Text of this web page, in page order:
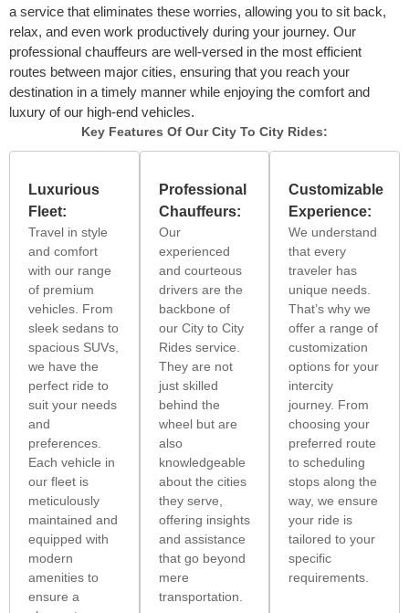
a service that eliminates these worries, allowing you to sit back,
relax, and even work productively during your journey. Our
professional chauffeurs are well-versed in the most efficient
routes between major cities, ensuring that you reach your
destination in a timely manner while enjoying the comfort and
luxury of our high-end vehicles.
Key Features Of Our City To City Rides:
Luxurious
Fleet:
Travel in style
and comfort
with our range
of premium
vehicles. From
sleek sedans to
spacious SUVs,
we have the
perfect ride to
suit your needs
and
preferences.
Each vehicle in
our fleet is
meticulously
maintained and
equipped with
modern
amenities to
ensure a
Professional
Chauffeurs:
Our
experienced
and courteous
drivers are the
backbone of
our City to City
Rides service.
They are not
just skilled
behind the
wheel but are
also
knowledgeable
about the cities
they serve,
offering insights
and assistance
that go beyond
mere
transportation.
Customizable
Experience:
We understand
that every
traveler has
unique needs.
That’s why we
offer a range of
customization
options for your
intercity
journey. From
choosing your
preferred route
to scheduling
stops along the
way, we ensure
your ride is
tailored to your
specific
requirements.